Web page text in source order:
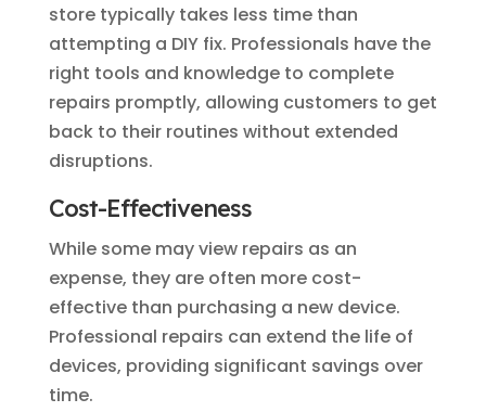
store typically takes less time than
attempting a DIY fix. Professionals have the
right tools and knowledge to complete
repairs promptly, allowing customers to get
back to their routines without extended
disruptions.
Cost-Effectiveness
While some may view repairs as an
expense, they are often more cost-
effective than purchasing a new device.
Professional repairs can extend the life of
devices, providing significant savings over
time.